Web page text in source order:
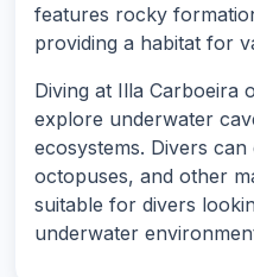
features rocky
providing a habitat for
Diving at Illa Carboeira
explore underwater
ecosystems. Divers
octopuses, and other
suitable for divers
underwater